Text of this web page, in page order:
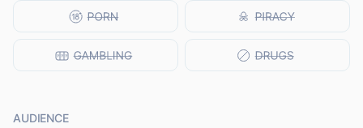
AUDIENCE